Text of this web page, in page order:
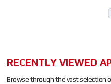
RECENTLY VIEWED
Browse through the vast selection